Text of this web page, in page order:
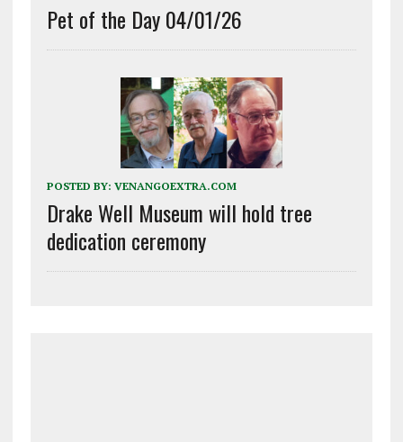
Pet of the Day 04/01/26
POSTED BY: VENANGOEXTRA.COM
Drake Well Museum will hold tree
dedication ceremony